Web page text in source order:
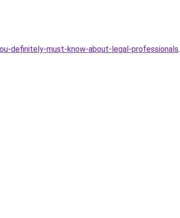
definitely-must-know-about-legal-professionals.